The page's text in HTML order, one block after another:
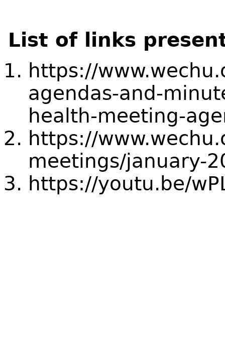
List of links
https://
agendas-and-
health-meeting-
https://
meetings/january-
https://youtu.be/